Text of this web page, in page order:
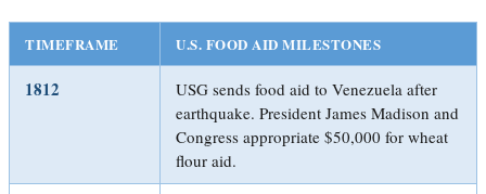
TIMEFRAME U.S. FOOD AID MILESTONES
1812
USG sends food aid to Venezuela after
earthquake. President James Madison and
Congress appropriate $50,000 for wheat
flour aid.